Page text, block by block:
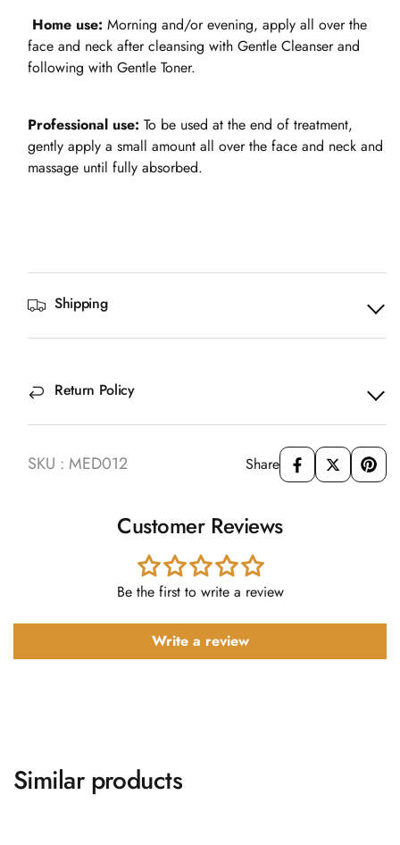
Home use: Morning and/or evening, apply all over the
face and neck after cleansing with Gentle Cleanser and
following with Gentle Toner.
Professional use: To be used at the end of treatment,
gently apply a small amount all over the face and neck and
massage until fully absorbed.
Shipping
Return Policy
SKU : MED012 Share
Customer Reviews
Be the first to write a review
Write a review
Similar products